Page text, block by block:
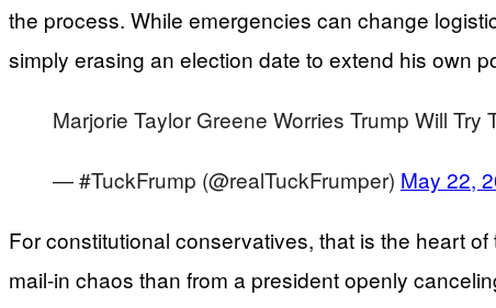
the process. While emergencies can change
simply erasing an election date to extend his own
Marjorie Taylor Greene Worries Trump Will Try
— #TuckFrump (@realTuckFrumper) May 22,
For constitutional conservatives, that is the heart
mail-in chaos than from a president openly